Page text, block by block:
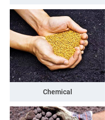
Chemical